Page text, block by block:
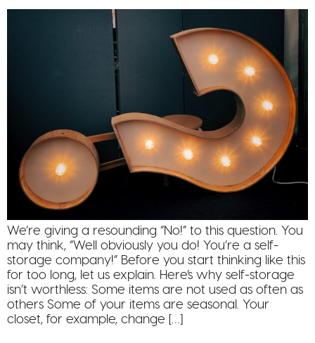
We’re giving a resounding “No!” to this question. You
may think, “Well obviously you do! You’re a self-
storage company!” Before you start thinking like this
for too long, let us explain. Here’s why self-storage
isn’t worthless: Some items are not used as often as
others Some of your items are seasonal. Your
closet, for example, change […]